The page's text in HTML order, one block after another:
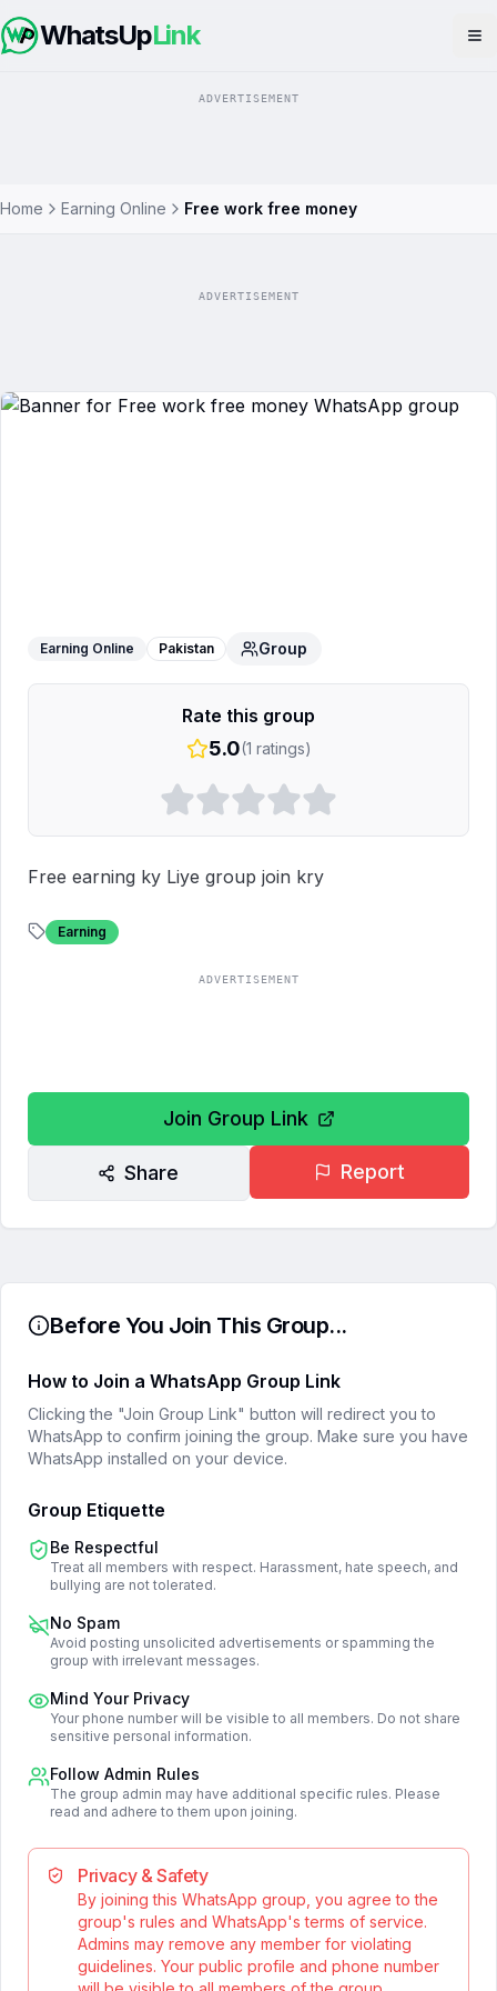
WhatsUpLink
ADVERTISEMENT
Home Earning Online Free work free money
ADVERTISEMENT
Earning Online Pakistan Group
Rate this group
5.0(1 ratings)
Free earning ky Liye group join kry
Earning
ADVERTISEMENT
Join Group Link
Share Report
Before You Join This Group...
How to Join a WhatsApp Group Link
Clicking the "Join Group Link" button will redirect you to
WhatsApp to confirm joining the group. Make sure you have
WhatsApp installed on your device.
Group Etiquette
Be Respectful
Treat all members with respect. Harassment, hate speech, and
bullying are not tolerated.
No Spam
Avoid posting unsolicited advertisements or spamming the
group with irrelevant messages.
Mind Your Privacy
Your phone number will be visible to all members. Do not share
sensitive personal information.
Follow Admin Rules
The group admin may have additional specific rules. Please
read and adhere to them upon joining.
Privacy & Safety
By joining this WhatsApp group, you agree to the
group's rules and WhatsApp's terms of service.
Admins may remove any member for violating
guidelines. Your public profile and phone number